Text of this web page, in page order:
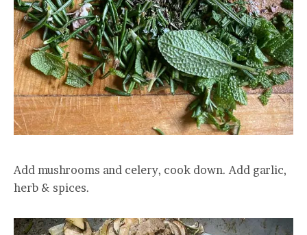
Add mushrooms and celery, cook down. Add garlic,
herb & spices.